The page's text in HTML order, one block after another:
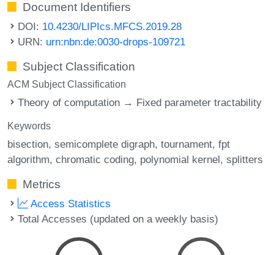
Document Identifiers
DOI: 10.4230/LIPIcs.MFCS.2019.28
URN: urn:nbn:de:0030-drops-109721
Subject Classification
ACM Subject Classification
Theory of computation → Fixed parameter tractability
Keywords
bisection semicomplete digraph tournament fpt
algorithm chromatic coding polynomial kernel splitters
Metrics
Access Statistics
Total Accesses (updated on a weekly basis)